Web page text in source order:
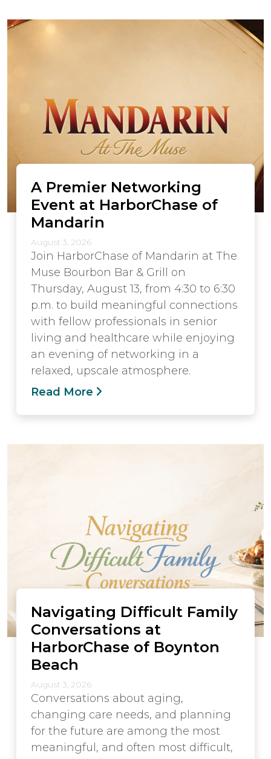
A Premier Networking
Event at HarborChase of
Mandarin
August 3, 2026
Join HarborChase of Mandarin at The
Muse Bourbon Bar & Grill on
Thursday, August 13, from 4:30 to 6:30
p.m. to build meaningful connections
with fellow professionals in senior
living and healthcare while enjoying
an evening of networking in a
relaxed, upscale atmosphere.
Read More
Navigating Difficult Family
Conversations at
HarborChase of Boynton
Beach
August 3, 2026
Conversations about aging,
changing care needs, and planning
for the future are among the most
meaningful, and often most difficult,